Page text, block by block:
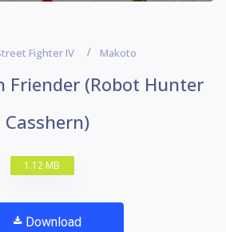
Fighter IV Makoto
Friender (Robot Hunter
Casshern)
1.12 MB
Download